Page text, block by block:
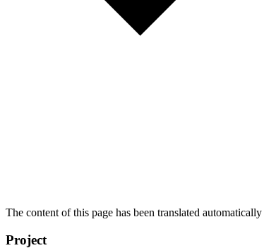
The content of this page has been translated automatically
Project